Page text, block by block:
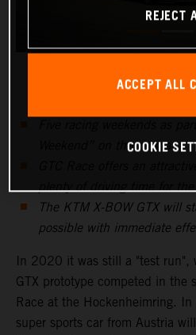
Weekend” on the program
plenty of driving time for the
The KTM X-BOW GTX will
possible with immediate
In 2020 it was still a "test run",
GTX prototype competed in the
Race at the Hockenheimring.
super sports car from Austria
REJECT
ACCEPT ALL
COOKIE